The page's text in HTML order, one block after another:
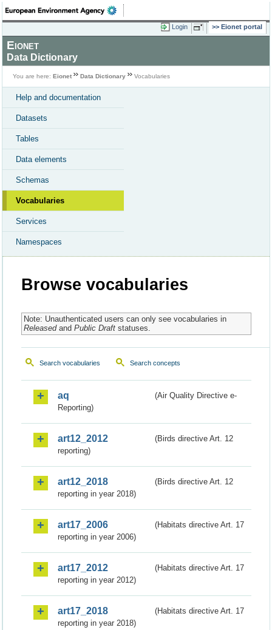
Login Eionet portal
Eionet
Data Dictionary
You are here: Eionet Data Dictionary Vocabularies
Help and documentation
Datasets
Tables
Data elements
Schemas
Vocabularies
Services
Namespaces
Browse vocabularies
Note: Unauthenticated users can only see vocabularies in
Releasedand Public Draftstatuses.
Search vocabularies Search concepts
aq
(Air Quality Directive e-
Reporting)
art12_2012
(Birds directive Art. 12
reporting)
art12_2018
(Birds directive Art. 12
reporting in year 2018)
art17_2006
(Habitats directive Art. 17
reporting in year 2006)
art17_2012
(Habitats directive Art. 17
reporting in year 2012)
art17_2018
(Habitats directive Art. 17
reporting in year 2018)